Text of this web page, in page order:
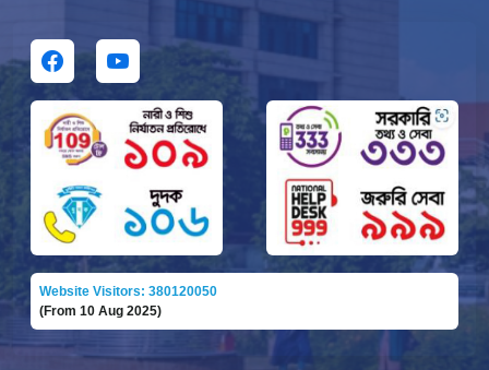
Website Visitors: 380120050
(From 10 Aug 2025)